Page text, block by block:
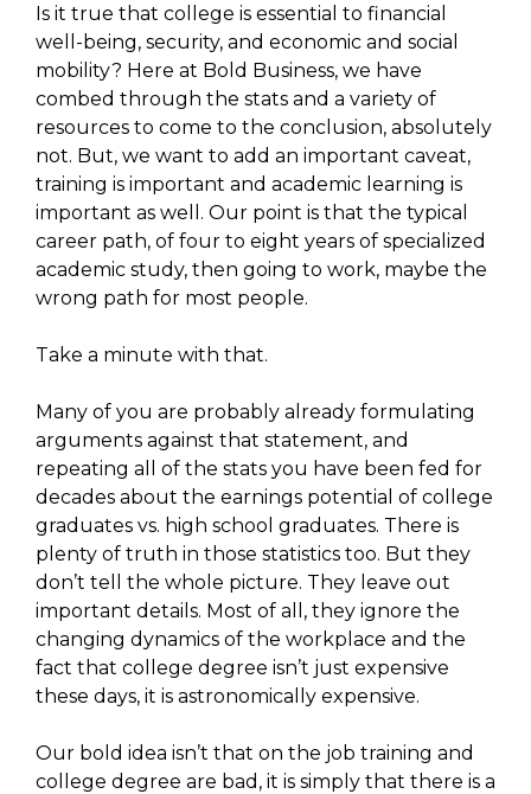
Is it true that college is essential to financial
well-being, security, and economic and social
mobility? Here at Bold Business, we have
combed through the stats and a variety of
resources to come to the conclusion, absolutely
not. But, we want to add an important caveat,
training is important and academic learning is
important as well. Our point is that the typical
career path, of four to eight years of specialized
academic study, then going to work, maybe the
wrong path for most people.
Take a minute with that.
Many of you are probably already formulating
arguments against that statement, and
repeating all of the stats you have been fed for
decades about the earnings potential of college
graduates vs. high school graduates. There is
plenty of truth in those statistics too. But they
don’t tell the whole picture. They leave out
important details. Most of all, they ignore the
changing dynamics of the workplace and the
fact that college degree isn’t just expensive
these days, it is astronomically expensive.
Our bold idea isn’t that on the job training and
college degree are bad, it is simply that there is a